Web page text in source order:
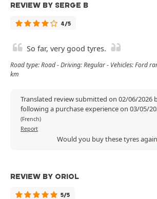
REVIEW BY SERGE B
4/5
So far, very good tyres.
Road type: Road - Driving: Regular - Vehicles: Ford
km
Translated review submitted on 02/06/2026
following a purchase experience on 03/05/
(French)
Report
Would you buy these tyres
REVIEW BY ORIOL
5/5